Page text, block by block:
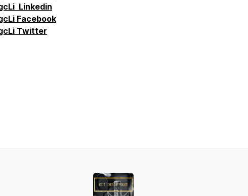
Linkedin
Facebook
Twitter